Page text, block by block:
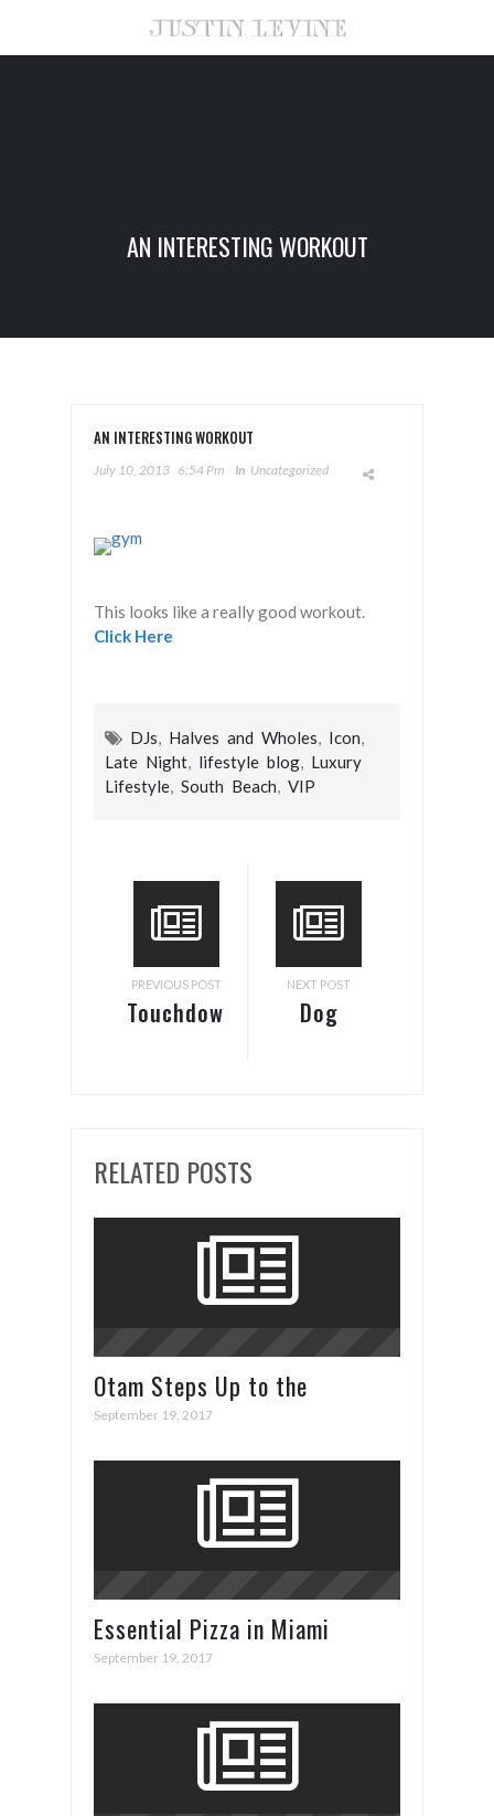
AN INTERESTING WORKOUT
AN INTERESTING WORKOUT
July 10, 2013 6:54 Pm In Uncategorized
This looks like a really good workout.
Click Here
DJs, Halves and Wholes, Icon,
Late Night, lifestyle blog, Luxury
Lifestyle, South Beach, VIP
PREVIOUS POST
Touchdown!
NEXT POST
Dog
RELATED POSTS
Otam Steps Up to the
Superyacht Plate in Cannes
September 19, 2017
Essential Pizza in Miami
September 19, 2017